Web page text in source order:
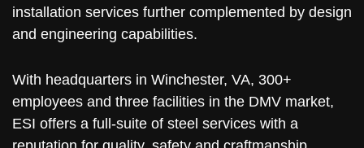
installation services further complemented by design
and engineering capabilities.
With headquarters in Winchester, VA, 300+
employees and three facilities in the DMV market,
ESI offers a full-suite of steel services with a